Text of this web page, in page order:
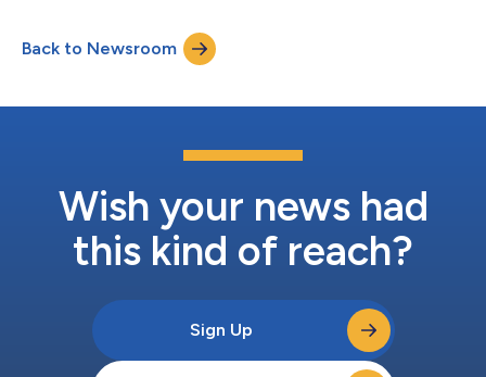
Markets. Ms. Noisten will lead OceanSound’s capital markets
and leveraged finance activities. “We are excited to have
someone of Laura’s caliber join us to centralize...
Back to Newsroom
Wish your news had
this kind of reach?
Sign Up